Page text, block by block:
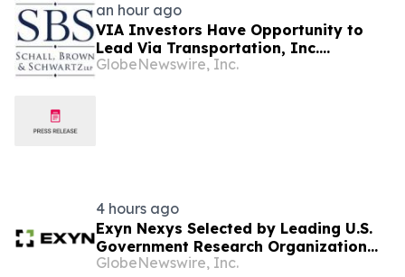
an hour ago
VIA Investors Have Opportunity to
Lead Via Transportation, Inc.
Securities Fraud Lawsuit with SBS Law
GlobeNewswire, Inc.
4 hours ago
Exyn Nexys Selected by Leading U.S.
Government Research Organization
Following Head-to-Head Evaluation
GlobeNewswire, Inc.